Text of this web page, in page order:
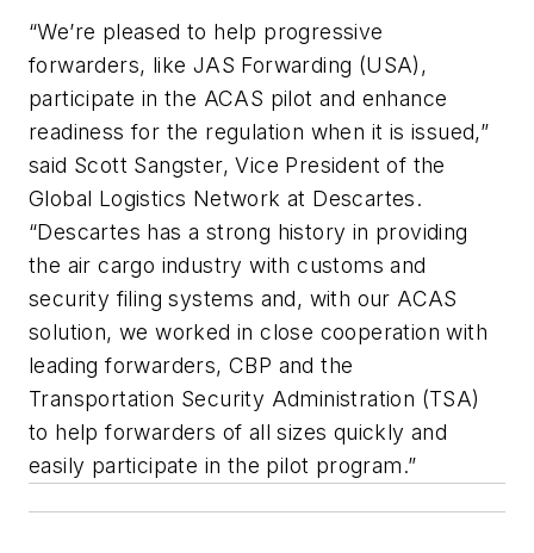
“We’re pleased to help progressive
forwarders, like JAS Forwarding (USA),
participate in the ACAS pilot and enhance
readiness for the regulation when it is issued,”
said Scott Sangster, Vice President of the
Global Logistics Network at Descartes.
“Descartes has a strong history in providing
the air cargo industry with customs and
security filing systems and, with our ACAS
solution, we worked in close cooperation with
leading forwarders, CBP and the
Transportation Security Administration (TSA)
to help forwarders of all sizes quickly and
easily participate in the pilot program.”